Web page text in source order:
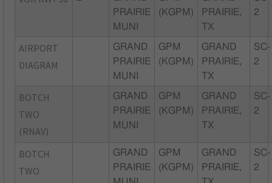
PRAIRIE
MUNI
(KGPM)
PRAIRIE,
TX
2
AIRPORT
DIAGRAM
GRAND
PRAIRIE
MUNI
GPM
(KGPM)
GRAND
PRAIRIE,
TX
SC-
2
BOTCH
TWO
(RNAV)
GRAND
PRAIRIE
MUNI
GPM
(KGPM)
GRAND
PRAIRIE,
TX
SC-
2
BOTCH
TWO
GRAND
PRAIRIE
GPM
(KGPM)
GRAND
PRAIRIE,
SC-
2